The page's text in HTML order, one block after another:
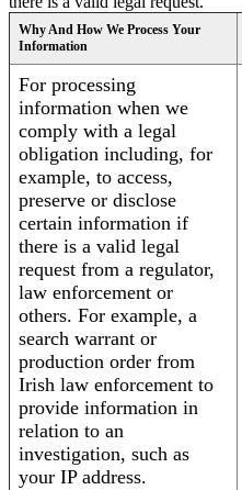
Why And How We Process Your
Information
For processing
information when we
comply with a legal
obligation including, for
example, to access,
preserve or disclose
certain information if
there is a valid legal
request from a regulator,
law enforcement or
others. For example, a
search warrant or
production order from
Irish law enforcement to
provide information in
relation to an
investigation, such as
your IP address.